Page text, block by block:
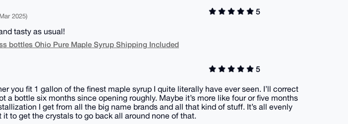
2025)
5
tasty as usual!
bottles Ohio Pure Maple Syrup Shipping Included
5
you fit 1 gallon of the finest maple syrup I quite literally have ever seen. I’ll correct
a bottle six months since opening roughly. Maybe it’s more like four or five months
I get from all the big name brands and all that kind of stuff. It’s all evenly
it to get the crystals to go back all around none of that.